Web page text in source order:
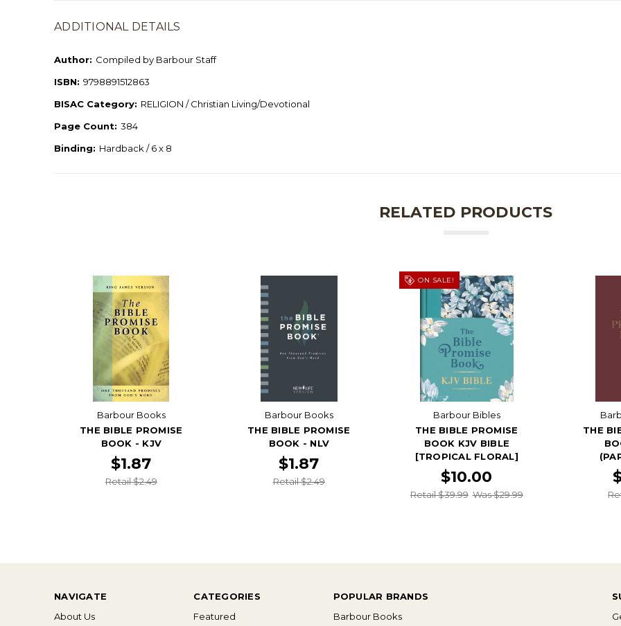
ADDITIONAL DETAILS
Author: Compiled by Barbour Staff
ISBN: 9798891512863
BISAC Category: RELIGION / Christian Living/Devotional
Page Count: 384
Binding: Hardback / 6 x 8
RELATED PRODUCTS
Barbour Books
THE BIBLE PROMISE
BOOK - KJV
$1.87
Retail $2.49
Barbour Books
THE BIBLE PROMISE
BOOK - NLV
$1.87
Retail $2.49
ON SALE!
Barbour Bibles
THE BIBLE PROMISE
BOOK KJV BIBLE
[TROPICAL FLORAL]
$10.00
Retail $39.99 Was $29.99
THE
NAVIGATE
About Us
CATEGORIES
Featured
POPULAR BRANDS
Barbour Books